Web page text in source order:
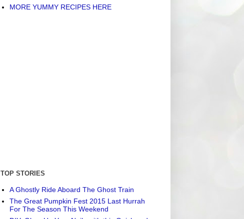
MORE YUMMY RECIPES HERE
TOP STORIES
A Ghostly Ride Aboard The Ghost Train
The Great Pumpkin Fest 2015 Last Hurrah
For The Season This Weekend